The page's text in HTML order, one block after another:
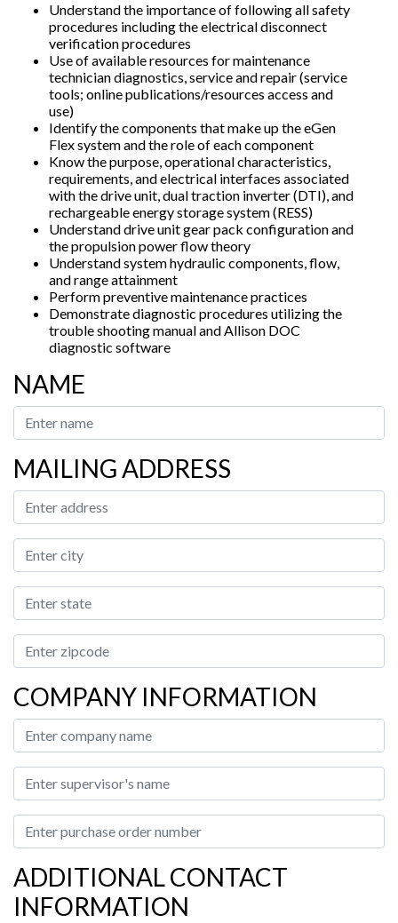
Understand the importance of following all safety
procedures including the electrical disconnect
verification procedures
Use of available resources for maintenance
technician diagnostics, service and repair (service
tools; online publications/resources access and
use)
Identify the components that make up the eGen
Flex system and the role of each component
Know the purpose, operational characteristics,
requirements, and electrical interfaces associated
with the drive unit, dual traction inverter (DTI), and
rechargeable energy storage system (RESS)
Understand drive unit gear pack configuration and
the propulsion power flow theory
Understand system hydraulic components, flow,
and range attainment
Perform preventive maintenance practices
Demonstrate diagnostic procedures utilizing the
trouble shooting manual and Allison DOC
diagnostic software
NAME
MAILING ADDRESS
COMPANY INFORMATION
ADDITIONAL CONTACT
INFORMATION